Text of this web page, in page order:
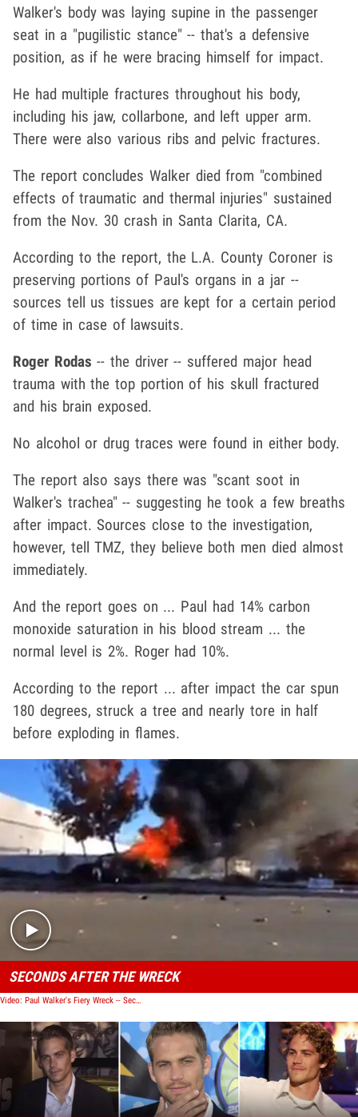
Walker's body was laying supine in the passenger
seat in a "pugilistic stance" -- that's a defensive
position, as if he were bracing himself for impact.
He had multiple fractures throughout his body,
including his jaw, collarbone, and left upper arm.
There were also various ribs and pelvic fractures.
The report concludes Walker died from "combined
effects of traumatic and thermal injuries" sustained
from the Nov. 30 crash in Santa Clarita, CA.
According to the report, the L.A. County Coroner is
preserving portions of Paul's organs in a jar --
sources tell us tissues are kept for a certain period
of time in case of lawsuits.
Roger Rodas -- the driver -- suffered major head
trauma with the top portion of his skull fractured
and his brain exposed.
No alcohol or drug traces were found in either body.
The report also says there was "scant soot in
Walker's trachea" -- suggesting he took a few breaths
after impact. Sources close to the investigation,
however, tell TMZ, they believe both men died almost
immediately.
And the report goes on ... Paul had 14% carbon
monoxide saturation in his blood stream ... the
normal level is 2%. Roger had 10%.
According to the report ... after impact the car spun
180 degrees, struck a tree and nearly tore in half
before exploding in flames.
Play video content
SECONDS AFTER THE WRECK
Video: Paul Walker's Fiery Wreck -- Seconds After the Crash